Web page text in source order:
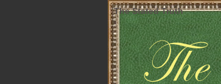
The Stated Truth